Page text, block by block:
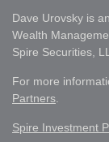
Dave Urovsky is
Wealth
Spire Securities,
For more
Partners
Spire Investment